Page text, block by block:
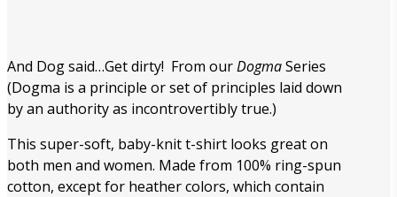
And Dog said…Get dirty! From ourDogmaSeries
(Dogma is a principle or set of principles laid down
by an authority as incontrovertibly true.)
This super-soft, baby-knit t-shirt looks great on
both men and women. Made from 100% ring-spun
cotton, except for heather colors, which contain